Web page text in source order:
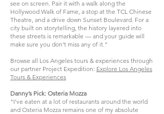
see on screen. Pair it with a walk along the
Hollywood Walk of Fame, a stop at the TCL Chinese
Theatre, and a drive down Sunset Boulevard. For a
city built on storytelling, the history layered into
these streets is remarkable — and your guide will
make sure you don’t miss any of it."
Browse all Los Angeles tours & experiences through
our partner Project Expedition: Explore Los Angeles
Tours & Experiences
Danny’s Pick: Osteria Mozza
"I’ve eaten at a lot of restaurants around the world
and Osteria Mozza remains one of my absolute